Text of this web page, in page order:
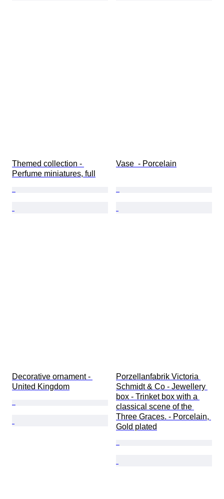
Themed collection -
Perfume miniatures, full
Vase  - Porcelain
Decorative ornament -
United Kingdom
Porzellanfabrik Victoria
Schmidt & Co - Jewellery
box - Trinket box with a
classical scene of the
Three Graces. - Porcelain,
Gold plated